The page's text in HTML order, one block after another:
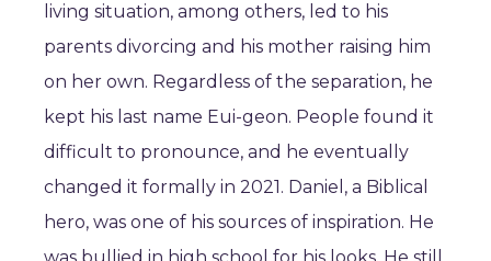
living situation, among others, led to his
parents divorcing and his mother raising him
on her own. Regardless of the separation, he
kept his last name Eui-geon. People found it
difficult to pronounce, and he eventually
changed it formally in 2021. Daniel, a Biblical
hero, was one of his sources of inspiration. He